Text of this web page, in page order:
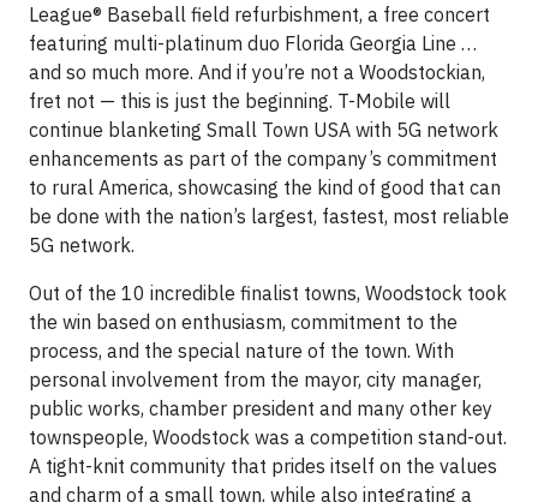
League® Baseball field refurbishment, a free concert
featuring multi-platinum duo Florida Georgia Line …
and so much more. And if you’re not a Woodstockian,
fret not — this is just the beginning. T-Mobile will
continue blanketing Small Town USA with 5G network
enhancements as part of the company’s commitment
to rural America, showcasing the kind of good that can
be done with the nation’s largest, fastest, most reliable
5G network.
Out of the 10 incredible finalist towns, Woodstock took
the win based on enthusiasm, commitment to the
process, and the special nature of the town. With
personal involvement from the mayor, city manager,
public works, chamber president and many other key
townspeople, Woodstock was a competition stand-out.
A tight-knit community that prides itself on the values
and charm of a small town, while also integrating a